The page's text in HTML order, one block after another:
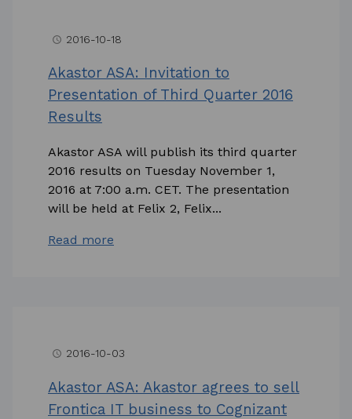
access_time 2016-10-18
Akastor ASA: Invitation to
Presentation of Third Quarter 2016
Results
Akastor ASA will publish its third quarter
2016 results on Tuesday November 1,
2016 at 7:00 a.m. CET. The presentation
will be held at Felix 2, Felix...
Read more
access_time 2016-10-03
Akastor ASA: Akastor agrees to sell
Frontica IT business to Cognizant